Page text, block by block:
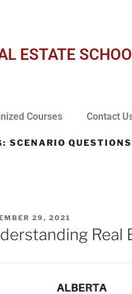
ESTATE
Courses Contact
SCENARIO QUESTIONS
29, 2021
Real